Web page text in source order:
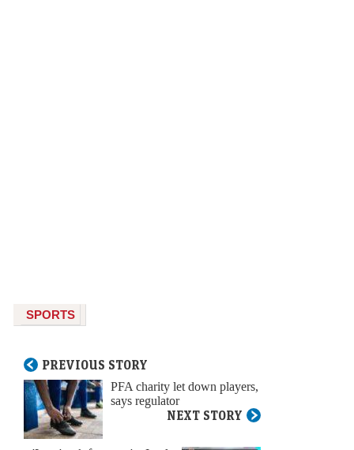
SPORTS
PREVIOUS STORY
PFA charity let down players,
says regulator
NEXT STORY